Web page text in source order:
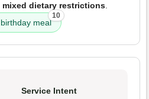
mixed dietary restrictions.
birthday meal
10
Service Intent